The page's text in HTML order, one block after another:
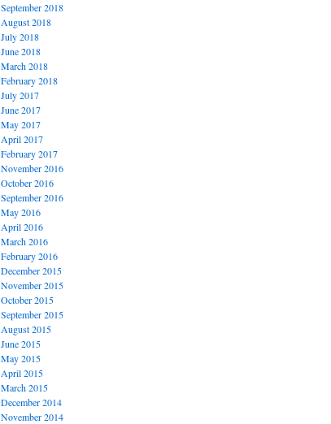
September 2018
August 2018
July 2018
June 2018
March 2018
February 2018
July 2017
June 2017
May 2017
April 2017
February 2017
November 2016
October 2016
September 2016
May 2016
April 2016
March 2016
February 2016
December 2015
November 2015
October 2015
September 2015
August 2015
June 2015
May 2015
April 2015
March 2015
December 2014
November 2014